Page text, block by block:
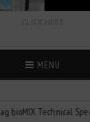
CLICK HERE
MENU
Technical Spec: